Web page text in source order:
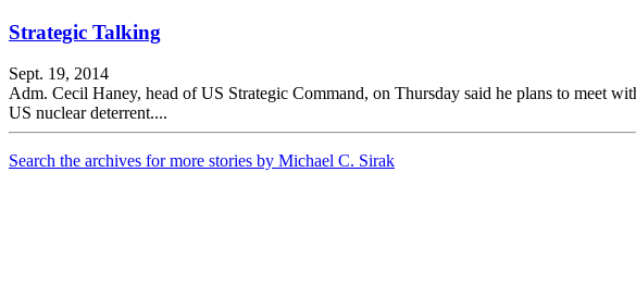
Strategic Talking
Sept. 19, 2014
Adm. Cecil Haney, head of US Strategic Command, on Thursday said he plans to meet
US nuclear deterrent....
Search the archives for more stories by Michael C. Sirak